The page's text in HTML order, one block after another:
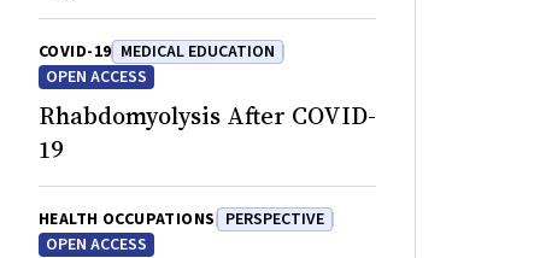
COVID-19 MEDICAL EDUCATION
OPEN ACCESS
Rhabdomyolysis After COVID-
19
HEALTH OCCUPATIONS PERSPECTIVE
OPEN ACCESS